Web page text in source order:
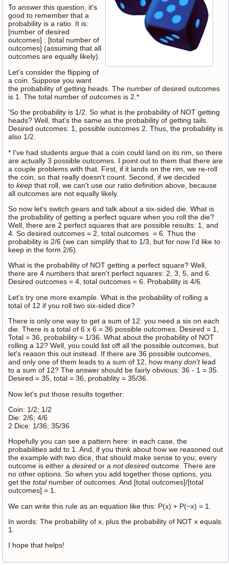
To answer this question, it's
good to remember that a
probability is a ratio. It is:
[number of desired
outcomes] : [total number of
outcomes] (assuming that all
outcomes are equally likely).
Let's consider the flipping of
a coin. Suppose you want
the probability of getting heads. The number of desired outcomes
is 1. The total number of outcomes is 2.*
'So the probability is 1/2. So what is the probability of NOT getting
heads? Well, that's the same as the probability of getting tails.
Desired outcomes: 1, possible outcomes 2. Thus, the probability is
also 1/2.
* I've had students argue that a coin could land on its rim, so there
are actually 3 possible outcomes. I point out to them that there are
a couple problems with that. First, if it lands on the rim, we re-roll
the coin, so that really doesn't count. Second, if we decided
to keep that roll, we can't use our ratio definition above, because
all outcomes are not equally likely.
So now let's switch gears and talk about a six-sided die. What is
the probability of getting a perfect square when you roll the die?
Well, there are 2 perfect squares that are possible results: 1, and
4. So desired outcomes = 2, total outcomes = 6. Thus the
probability is 2/6 (we can simplify that to 1/3, but for now I'd like to
keep in the form 2/6).
What is the probability of NOT getting a perfect square? Well,
there are 4 numbers that aren't perfect squares: 2, 3, 5, and 6.
Desired outcomes = 4, total outcomes = 6. Probability is 4/6.
Let's try one more example. What is the probability of rolling a
total of 12 if you roll two six-sided dice?
There is only one way to get a sum of 12: you need a six on each
die. There is a total of 6 x 6 = 36 possible outcomes. Desired = 1,
Total = 36, probability = 1/36. What about the probability of NOT
rolling a 12? Well, you could list off all the possible outcomes, but
let's reason this out instead. If there are 36 possible outcomes,
and only one of them leads to a sum of 12, how many don'tlead
to a sum of 12? The answer should be fairly obvious: 36 - 1 = 35.
Desired = 35, total = 36, probablity = 35/36.
Now let's put those results together:
Coin: 1/2; 1/2
Die: 2/6; 4/6
2 Dice: 1/36; 35/36
Hopefully you can see a pattern here: in each case, the
probabilities add to 1. And, if you think about how we reasoned out
the example with two dice, that should make sense to you; every
outcome is either a desired or a not desired outcome. There are
no other options. So when you add together those options, you
get the totalnumber of outcomes. And [total outcomes]/[total
outcomes] = 1.
We can write this rule as an equation like this: P(x) + P(~x) = 1.
In words: The probability of x, plus the probability of NOT x equals
1.
I hope that helps!